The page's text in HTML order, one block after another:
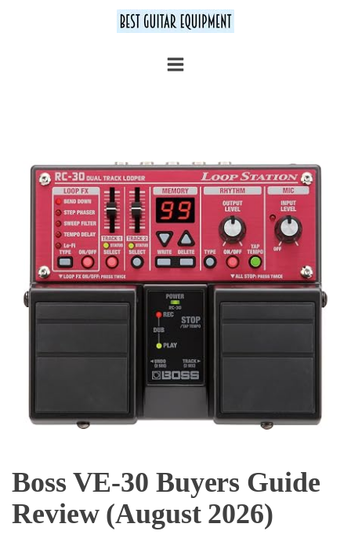
Boss VE-30 Buyers Guide
Review (August 2026)